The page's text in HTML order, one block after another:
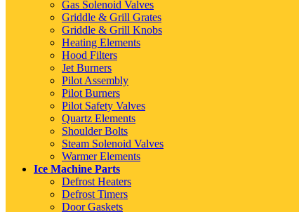
Gas Solenoid Valves
Griddle & Grill Grates
Griddle & Grill Knobs
Heating Elements
Hood Filters
Jet Burners
Pilot Assembly
Pilot Burners
Pilot Safety Valves
Quartz Elements
Shoulder Bolts
Steam Solenoid Valves
Warmer Elements
Ice Machine Parts
Defrost Heaters
Defrost Timers
Door Gaskets